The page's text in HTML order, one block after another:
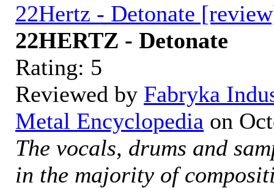
22Hertz - Detonate
22HERTZ - Detonate
Rating: 5
Reviewed by Fabryka
Metal Encyclopedia on
The vocals, drums and
in the majority of